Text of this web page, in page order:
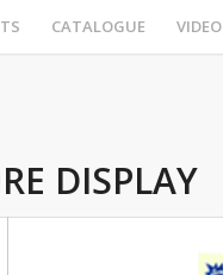
CATALOGUE VIDEO
DISPLAY